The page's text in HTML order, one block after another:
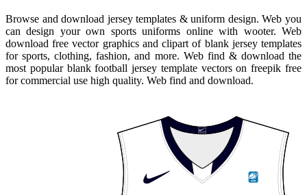
Browse and download jersey templates & uniform design. Web you
can design your own sports uniforms online with wooter. Web
download free vector graphics and clipart of blank jersey templates
for sports, clothing, fashion, and more. Web find & download the
most popular blank football jersey template vectors on freepik free
for commercial use high quality. Web find and download.